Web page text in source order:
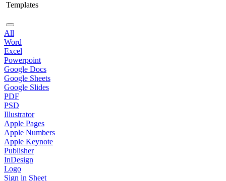
Templates
All
Word
Excel
Powerpoint
Google Docs
Google Sheets
Google Slides
PDF
PSD
Illustrator
Apple Pages
Apple Numbers
Apple Keynote
Publisher
InDesign
Logo
Sign in Sheet